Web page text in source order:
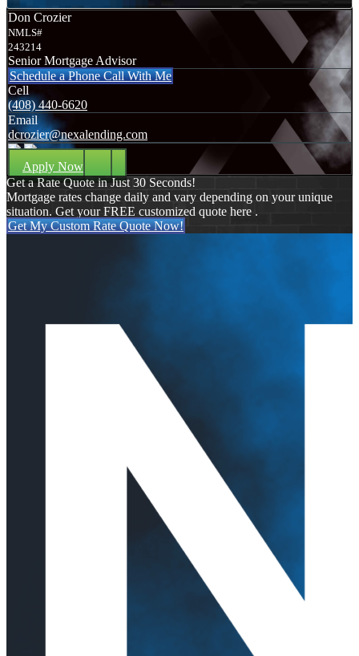
Don Crozier
NMLS#
243214
Senior Mortgage Advisor
Schedule a Phone Call With Me
Cell
(408) 440-6620
Email
dcrozier@nexalending.com
Apply Now
Get a Rate Quote in Just 30 Seconds!
Mortgage rates change daily and vary depending on your unique
situation. Get your FREE customized quote here .
Get My Custom Rate Quote Now!